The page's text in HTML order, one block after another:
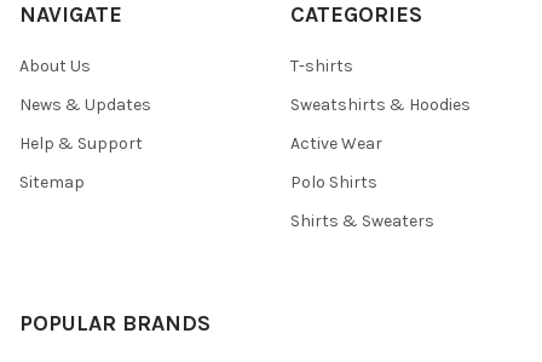
NAVIGATE
About Us
News & Updates
Help & Support
Sitemap
CATEGORIES
T-shirts
Sweatshirts & Hoodies
Active Wear
Polo Shirts
Shirts & Sweaters
POPULAR BRANDS